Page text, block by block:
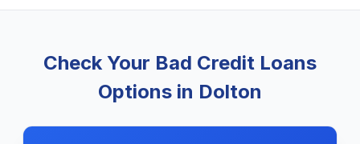
Check Your Bad Credit Loans
Options in Dolton